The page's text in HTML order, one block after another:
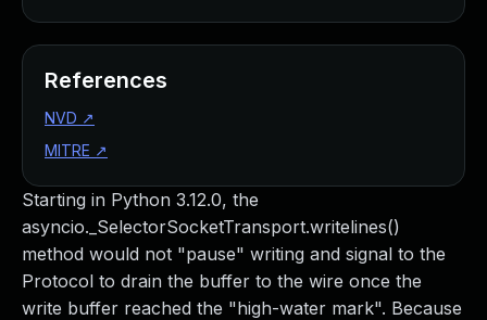
Starting in Python 3.12.0, the
asyncio._SelectorSocketTransport.writelines()
method would not "pause" writing and signal to the
Protocol to drain the buffer to the wire once the
write buffer reached the "high-water mark". Because
References
NVD ↗
MITRE ↗